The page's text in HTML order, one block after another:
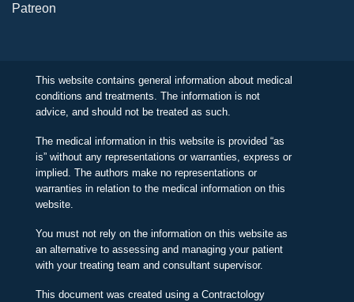
Patreon
This website contains general information about medical
conditions and treatments. The information is not
advice, and should not be treated as such.
The medical information in this website is provided “as
is” without any representations or warranties, express or
implied. The authors make no representations or
warranties in relation to the medical information on this
website.
You must not rely on the information on this website as
an alternative to assessing and managing your patient
with your treating team and consultant supervisor.
This document was created using a Contractology